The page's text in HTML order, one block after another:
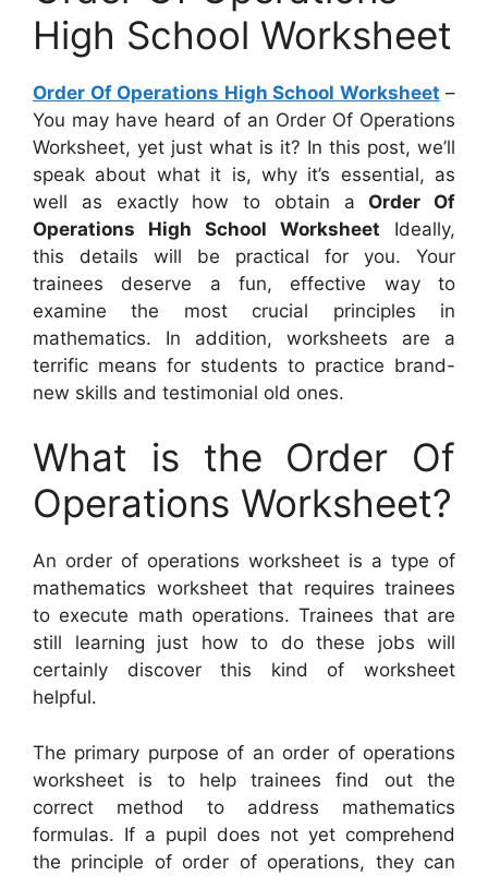
High School Worksheet
Order Of Operations High School Worksheet –
You may have heard of an Order Of Operations
Worksheet, yet just what is it? In this post, we’ll
speak about what it is, why it’s essential, as
well as exactly how to obtain a Order Of
Operations High School Worksheet Ideally,
this details will be practical for you. Your
trainees deserve a fun, effective way to
examine the most crucial principles in
mathematics. In addition, worksheets are a
terrific means for students to practice brand-
new skills and testimonial old ones.
What is the Order Of
Operations Worksheet?
An order of operations worksheet is a type of
mathematics worksheet that requires trainees
to execute math operations. Trainees that are
still learning just how to do these jobs will
certainly discover this kind of worksheet
helpful.
The primary purpose of an order of operations
worksheet is to help trainees find out the
correct method to address mathematics
formulas. If a pupil does not yet comprehend
the principle of order of operations, they can